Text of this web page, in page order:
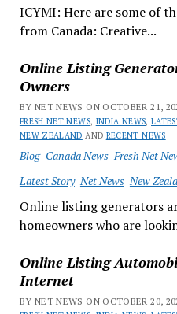
ICYMI: Here are some of
from Canada: Creative...
Online Listing
Owners
BY NET NEWS ON OCTOBER 21,
FRESH NET NEWS, INDIA NEWS,
NEW ZEALAND AND RECENT NEWS
Blog Canada News Fresh Net
Latest Story Net News New
Online listing generators
homeowners who are
Online Listing
Internet
BY NET NEWS ON OCTOBER 20,